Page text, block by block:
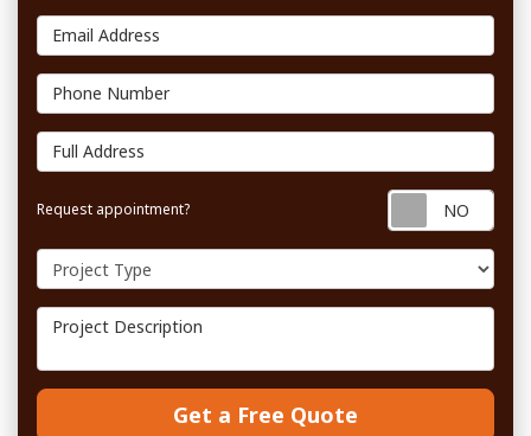
Email Address
Phone Number
Full Address
Request appointment?
Project Type
Project Description
Get a Free Quote